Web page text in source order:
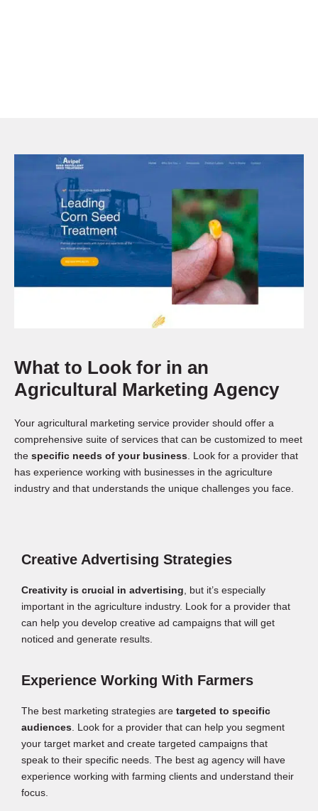
What to Look for in an
Agricultural Marketing Agency
Your agricultural marketing service provider should offer a
comprehensive suite of services that can be customized to meet
the specific needs of your business . Look for a provider that
has experience working with businesses in the agriculture
industry and that understands the unique challenges you face.
Creative Advertising Strategies
Creativity is crucial in advertising , but it’s especially
important in the agriculture industry. Look for a provider that
can help you develop creative ad campaigns that will get
noticed and generate results.
Experience Working With Farmers
The best marketing strategies are targeted to specific
audiences. Look for a provider that can help you segment
your target market and create targeted campaigns that
speak to their specific needs. The best ag agency will have
experience working with farming clients and understand their
focus.